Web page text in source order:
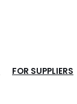
FOR SUPPLIERS